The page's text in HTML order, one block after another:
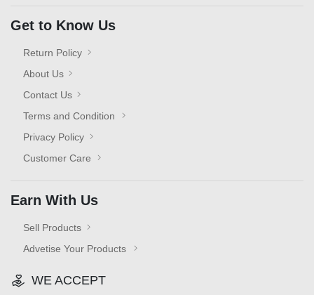
Get to Know Us
Return Policy
About Us
Contact Us
Terms and Condition
Privacy Policy
Customer Care
Earn With Us
Sell Products
Advetise Your Products
WE ACCEPT